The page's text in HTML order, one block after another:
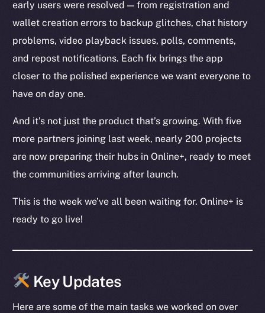
early users were resolved — from registration and
wallet creation errors to backup glitches, chat history
problems, video playback issues, polls, comments,
and repost notifications. Each fix brings the app
closer to the polished experience we want everyone to
have on day one.
And it’s not just the product that’s growing. With five
more partners joining last week, nearly 200 projects
are now preparing their hubs in Online+, ready to meet
the communities arriving after launch.
This is the week we’ve all been waiting for. Online+ is
ready to go live!
Key Updates
Here are some of the main tasks we worked on over